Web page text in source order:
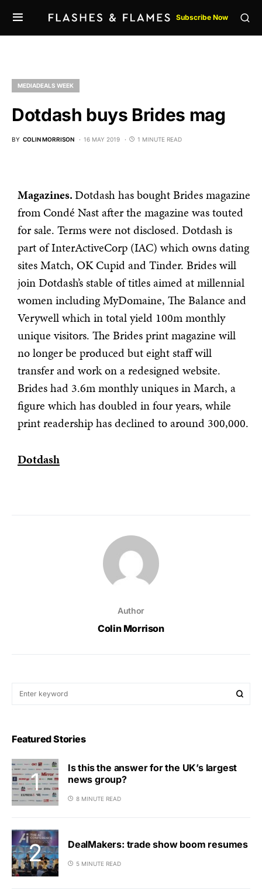
Subscribe Now
MEDIADEALS WEEK
Dotdash buys Brides mag
BY COLIN MORRISON 16 MAY 2019 1 MINUTE READ
Magazines.Dotdash has bought Brides magazine
from Condé Nast after the magazine was touted
for sale. Terms were not disclosed. Dotdash is
part of InterActiveCorp (IAC) which owns dating
sites Match, OK Cupid and Tinder. Brides will
join Dotdash’s stable of titles aimed at millennial
women including MyDomaine, The Balance and
Verywell which in total yield 100m monthly
unique visitors. The Brides print magazine will
no longer be produced but eight staff will
transfer and work on a redesigned website.
Brides had 3.6m monthly uniques in March, a
figure which has doubled in four years, while
print readership has declined to around 300,000.
Dotdash
Author
Colin Morrison
Featured Stories
Is this the answer for the UK’s largest
news group?
8 MINUTE READ
DealMakers: trade show boom resumes
5 MINUTE READ